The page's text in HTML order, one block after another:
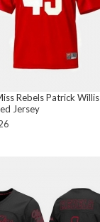
Rebels Patrick
Jersey